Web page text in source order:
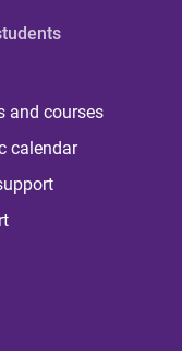
and courses
calendar